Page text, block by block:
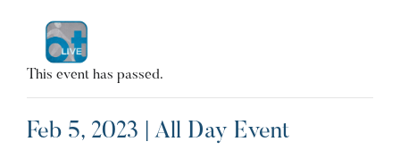
This event has passed.
Feb 5, 2023 | All Day Event